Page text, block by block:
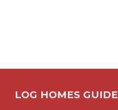
LOG HOMES GUIDE